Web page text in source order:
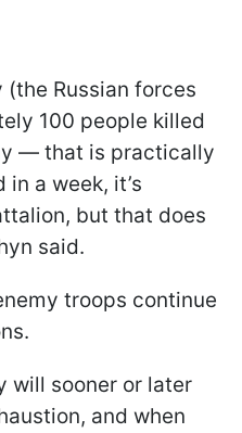
Russian forces
100 people killed
— that is practically
a week, it’s
but that does
said.
troops continue
will sooner or later
and when